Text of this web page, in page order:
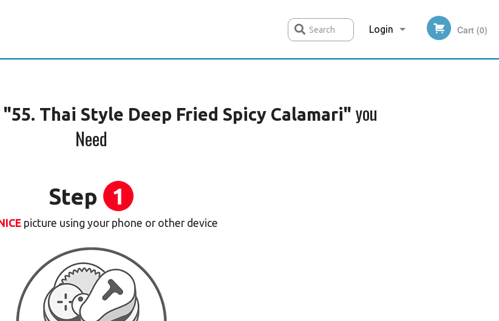
Login Cart (0)
Search
"55. Thai Style Deep Fried Spicy Calamari" you
Need
Step 1
NICE picture using your phone or other device